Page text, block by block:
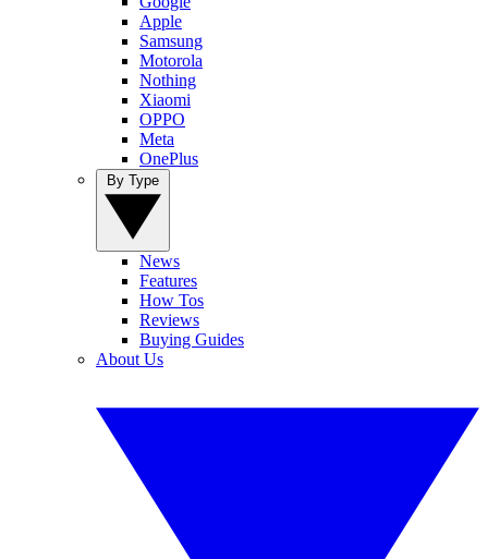
Apple
Samsung
Motorola
Nothing
Xiaomi
OPPO
Meta
OnePlus
News
Features
How Tos
Reviews
Buying Guides
About Us